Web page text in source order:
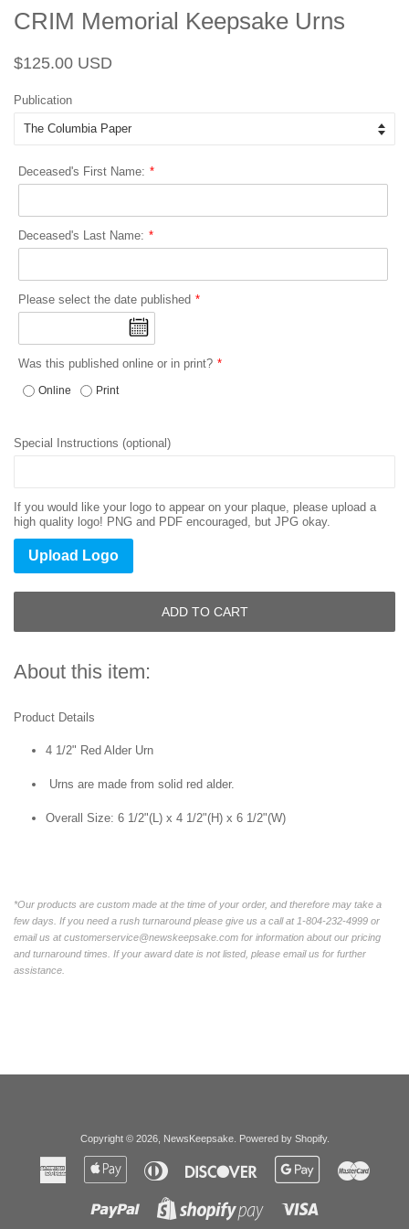
CRIM Memorial Keepsake Urns
Regular
$125.00 USD
Publication
Deceased's First Name:
Deceased's Last Name:
Please select the date published
Was this published online or in print?
Online Print
Special Instructions (optional)
If you would like your logo to appear on your plaque, please upload a
high quality logo! PNG and PDF encouraged, but JPG okay.
Upload Logo
ADD TO CART
About this item:
Product Details
4 1/2" Red Alder Urn
Urns are made from solid red alder.
Overall Size: 6 1/2"(L) x 4 1/2"(H) x 6 1/2"(W)
*Our products are custom made at the time of your order, and therefore may take a
few days. If you need a rush turnaround please give us a call at 1-804-232-4999 or
email us at customerservice@newskeepsake.com for information about our pricing
and turnaround times. If your award date is not listed, please email us for further
assistance.
Copyright © 2026, NewsKeepsake. Powered by Shopify.
American
Express
Apple
Diners
Club
Discover
Google
Paypal
Shopify